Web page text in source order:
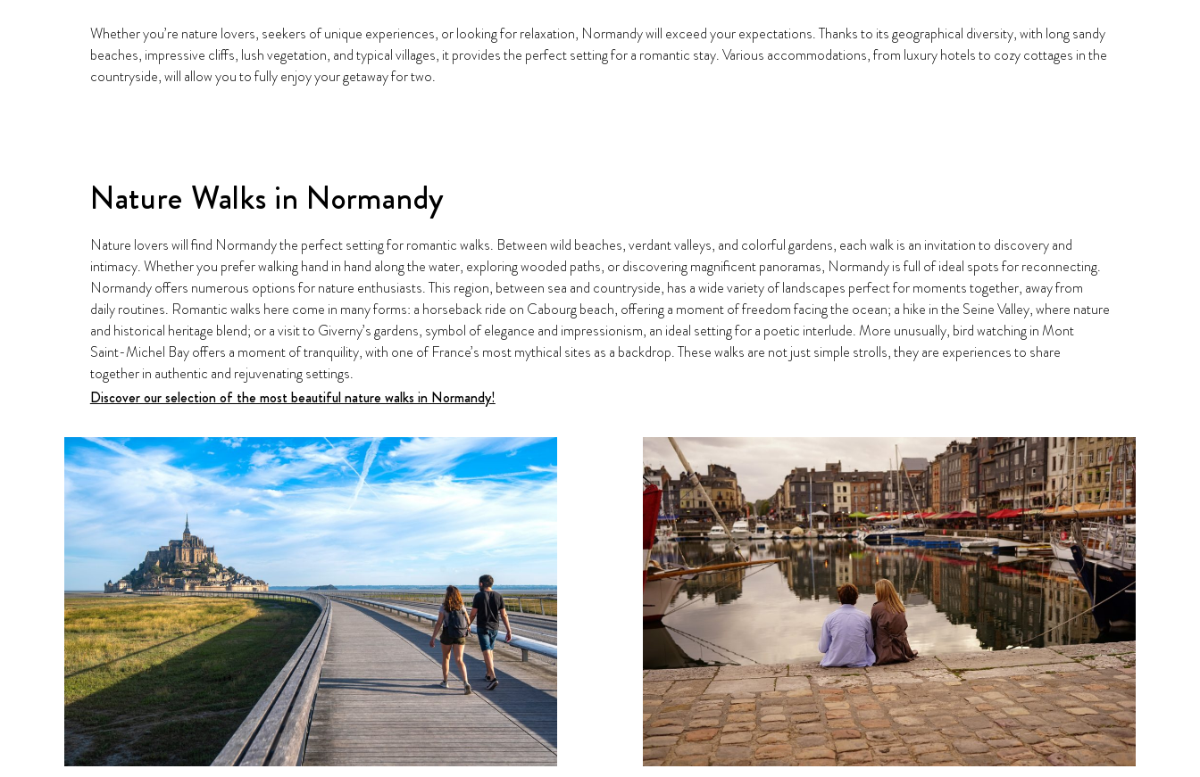
Whether you’re nature lovers, seekers of unique experiences, or looking for relaxation, Normandy will exceed your expectations. Thanks to its geographical diversity, with long sandy
beaches, impressive cliffs, lush vegetation, and typical villages, it provides the perfect setting for a romantic stay. Various accommodations, from luxury hotels to cozy cottages in the
countryside, will allow you to fully enjoy your getaway for two.
Nature Walks in Normandy
Nature lovers will find Normandy the perfect setting for romantic walks. Between wild beaches, verdant valleys, and colorful gardens, each walk is an invitation to discovery and
intimacy. Whether you prefer walking hand in hand along the water, exploring wooded paths, or discovering magnificent panoramas, Normandy is full of ideal spots for reconnecting.
Normandy offers numerous options for nature enthusiasts. This region, between sea and countryside, has a wide variety of landscapes perfect for moments together, away from
daily routines. Romantic walks here come in many forms: a horseback ride on Cabourg beach, offering a moment of freedom facing the ocean; a hike in the Seine Valley, where nature
and historical heritage blend; or a visit to Giverny’s gardens, symbol of elegance and impressionism, an ideal setting for a poetic interlude. More unusually, bird watching in Mont
Saint-Michel Bay offers a moment of tranquility, with one of France’s most mythical sites as a backdrop. These walks are not just simple strolls, they are experiences to share
together in authentic and rejuvenating settings.
Discover our selection of the most beautiful nature walks in Normandy!